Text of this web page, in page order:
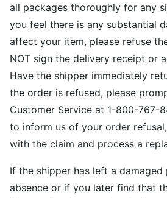
all packages thoroughly for any
you feel there is any substantial
affect your item, please refuse
NOT sign the delivery receipt or
Have the shipper immediately
the order is refused, please
Customer Service at 1-800-767-
to inform us of your order
with the claim and process a
If the shipper has left a damaged
absence or if you later find that